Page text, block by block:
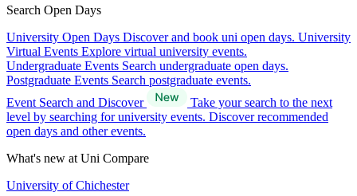
Search Open Days
University Open Days Discover and book uni open days. University
Virtual Events Explore virtual university events.
Undergraduate Events Search undergraduate open days.
Postgraduate Events Search postgraduate events.
Event Search and Discover
Take your search to the next
level by searching for university events. Discover recommended
open days and other events.
What's new at Uni Compare
University of Chichester